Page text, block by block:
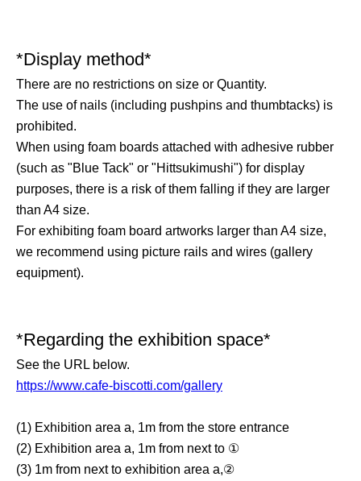
*Display method*
There are no restrictions on size or Quantity.
The use of nails (including pushpins and thumbtacks) is
prohibited.
When using foam boards attached with adhesive rubber
(such as "Blue Tack" or "Hittsukimushi") for display
purposes, there is a risk of them falling if they are larger
than A4 size.
For exhibiting foam board artworks larger than A4 size,
we recommend using picture rails and wires (gallery
equipment).
*Regarding the exhibition space*
See the URL below.
https://www.cafe-biscotti.com/gallery
(1) Exhibition area a, 1m from the store entrance
(2) Exhibition area a, 1m from next to ①
(3) 1m from next to exhibition area a,②